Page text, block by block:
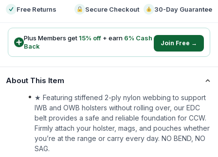
Free Returns Secure Checkout 30-Day Guarantee
Plus Members get15% off + earn 6% Cash
Back
Join Free →
About This Item
★ Featuring stiffened 2-ply nylon webbing to support
IWB and OWB holsters without rolling over, our EDC
belt provides a safe and reliable foundation for CCW.
Firmly attach your holster, mags, and pouches whether
you’re at the range or carry every day. NO BEND, NO
SAG.